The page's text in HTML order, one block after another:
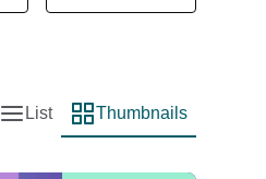
List view
List
Thumbnail view
Thumbnails